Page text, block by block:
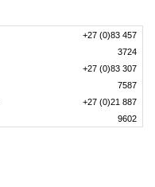
+27 (0)83 457
3724
+27 (0)83 307
7587
+27 (0)21 887
9602